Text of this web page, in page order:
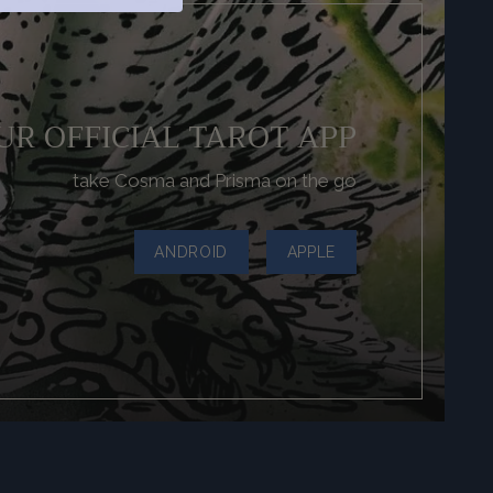
OFFICIAL TAROT APP
take Cosma and Prisma on the go
ANDROID APPLE